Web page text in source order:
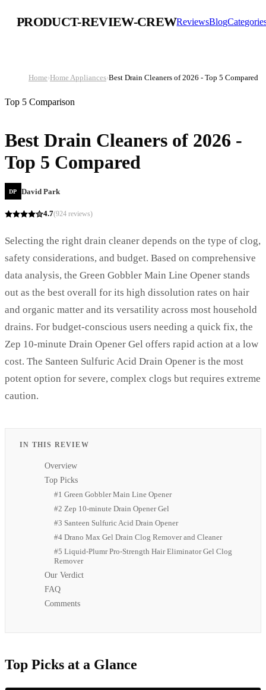
PRODUCT-REVIEW-CREWReviewsBlog
Home›Home Appliances›Best Drain Cleaners of 2026 - Top 5 Compared
Top 5 Comparison
Best Drain Cleaners of 2026 -
Top 5 Compared
DP David Park
4.7(924 reviews)
Selecting the right drain cleaner depends on the type of clog,
safety considerations, and budget. Based on comprehensive
data analysis, the Green Gobbler Main Line Opener stands
out as the best overall for its high dissolution rates on hair
and organic matter and its versatility across most household
drains. For budget-conscious users needing a quick fix, the
Zep 10-minute Drain Opener Gel offers rapid action at a low
cost. The Santeen Sulfuric Acid Drain Opener is the most
potent option for severe, complex clogs but requires extreme
caution.
IN THIS REVIEW
Overview
Top Picks
#1 Green Gobbler Main Line Opener
#2 Zep 10-minute Drain Opener Gel
#3 Santeen Sulfuric Acid Drain Opener
#4 Drano Max Gel Drain Clog Remover and Cleaner
#5 Liquid-Plumr Pro-Strength Hair Eliminator Gel Clog
Remover
Our Verdict
FAQ
Comments
Top Picks at a Glance